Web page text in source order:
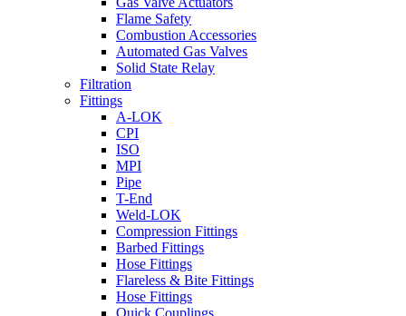
Flame Safety
Combustion Accessories
Automated Gas Valves
Solid State Relay
Filtration
Fittings
A-LOK
CPI
ISO
MPI
Pipe
T-End
Weld-LOK
Compression Fittings
Barbed Fittings
Hose Fittings
Flareless & Bite Fittings
Hose Fittings
Quick Couplings